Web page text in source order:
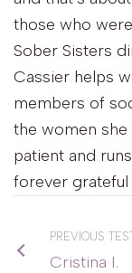
those who
Sober Sisters
Cassier helps
members of
the women she
patient and
forever grateful
PREVIOUS
Cristina I.